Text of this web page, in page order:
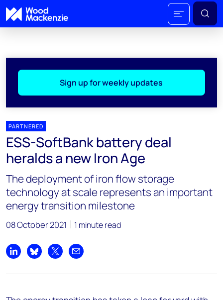
Sign up for weekly updates
PARTNERED
ESS-SoftBank battery deal
heralds a new Iron Age
The deployment of iron flow storage
technology at scale represents an important
energy transition milestone
08 October 2021 1 minute read
Share on LinkedIn
Share on Bluesky
Share on XShare by email